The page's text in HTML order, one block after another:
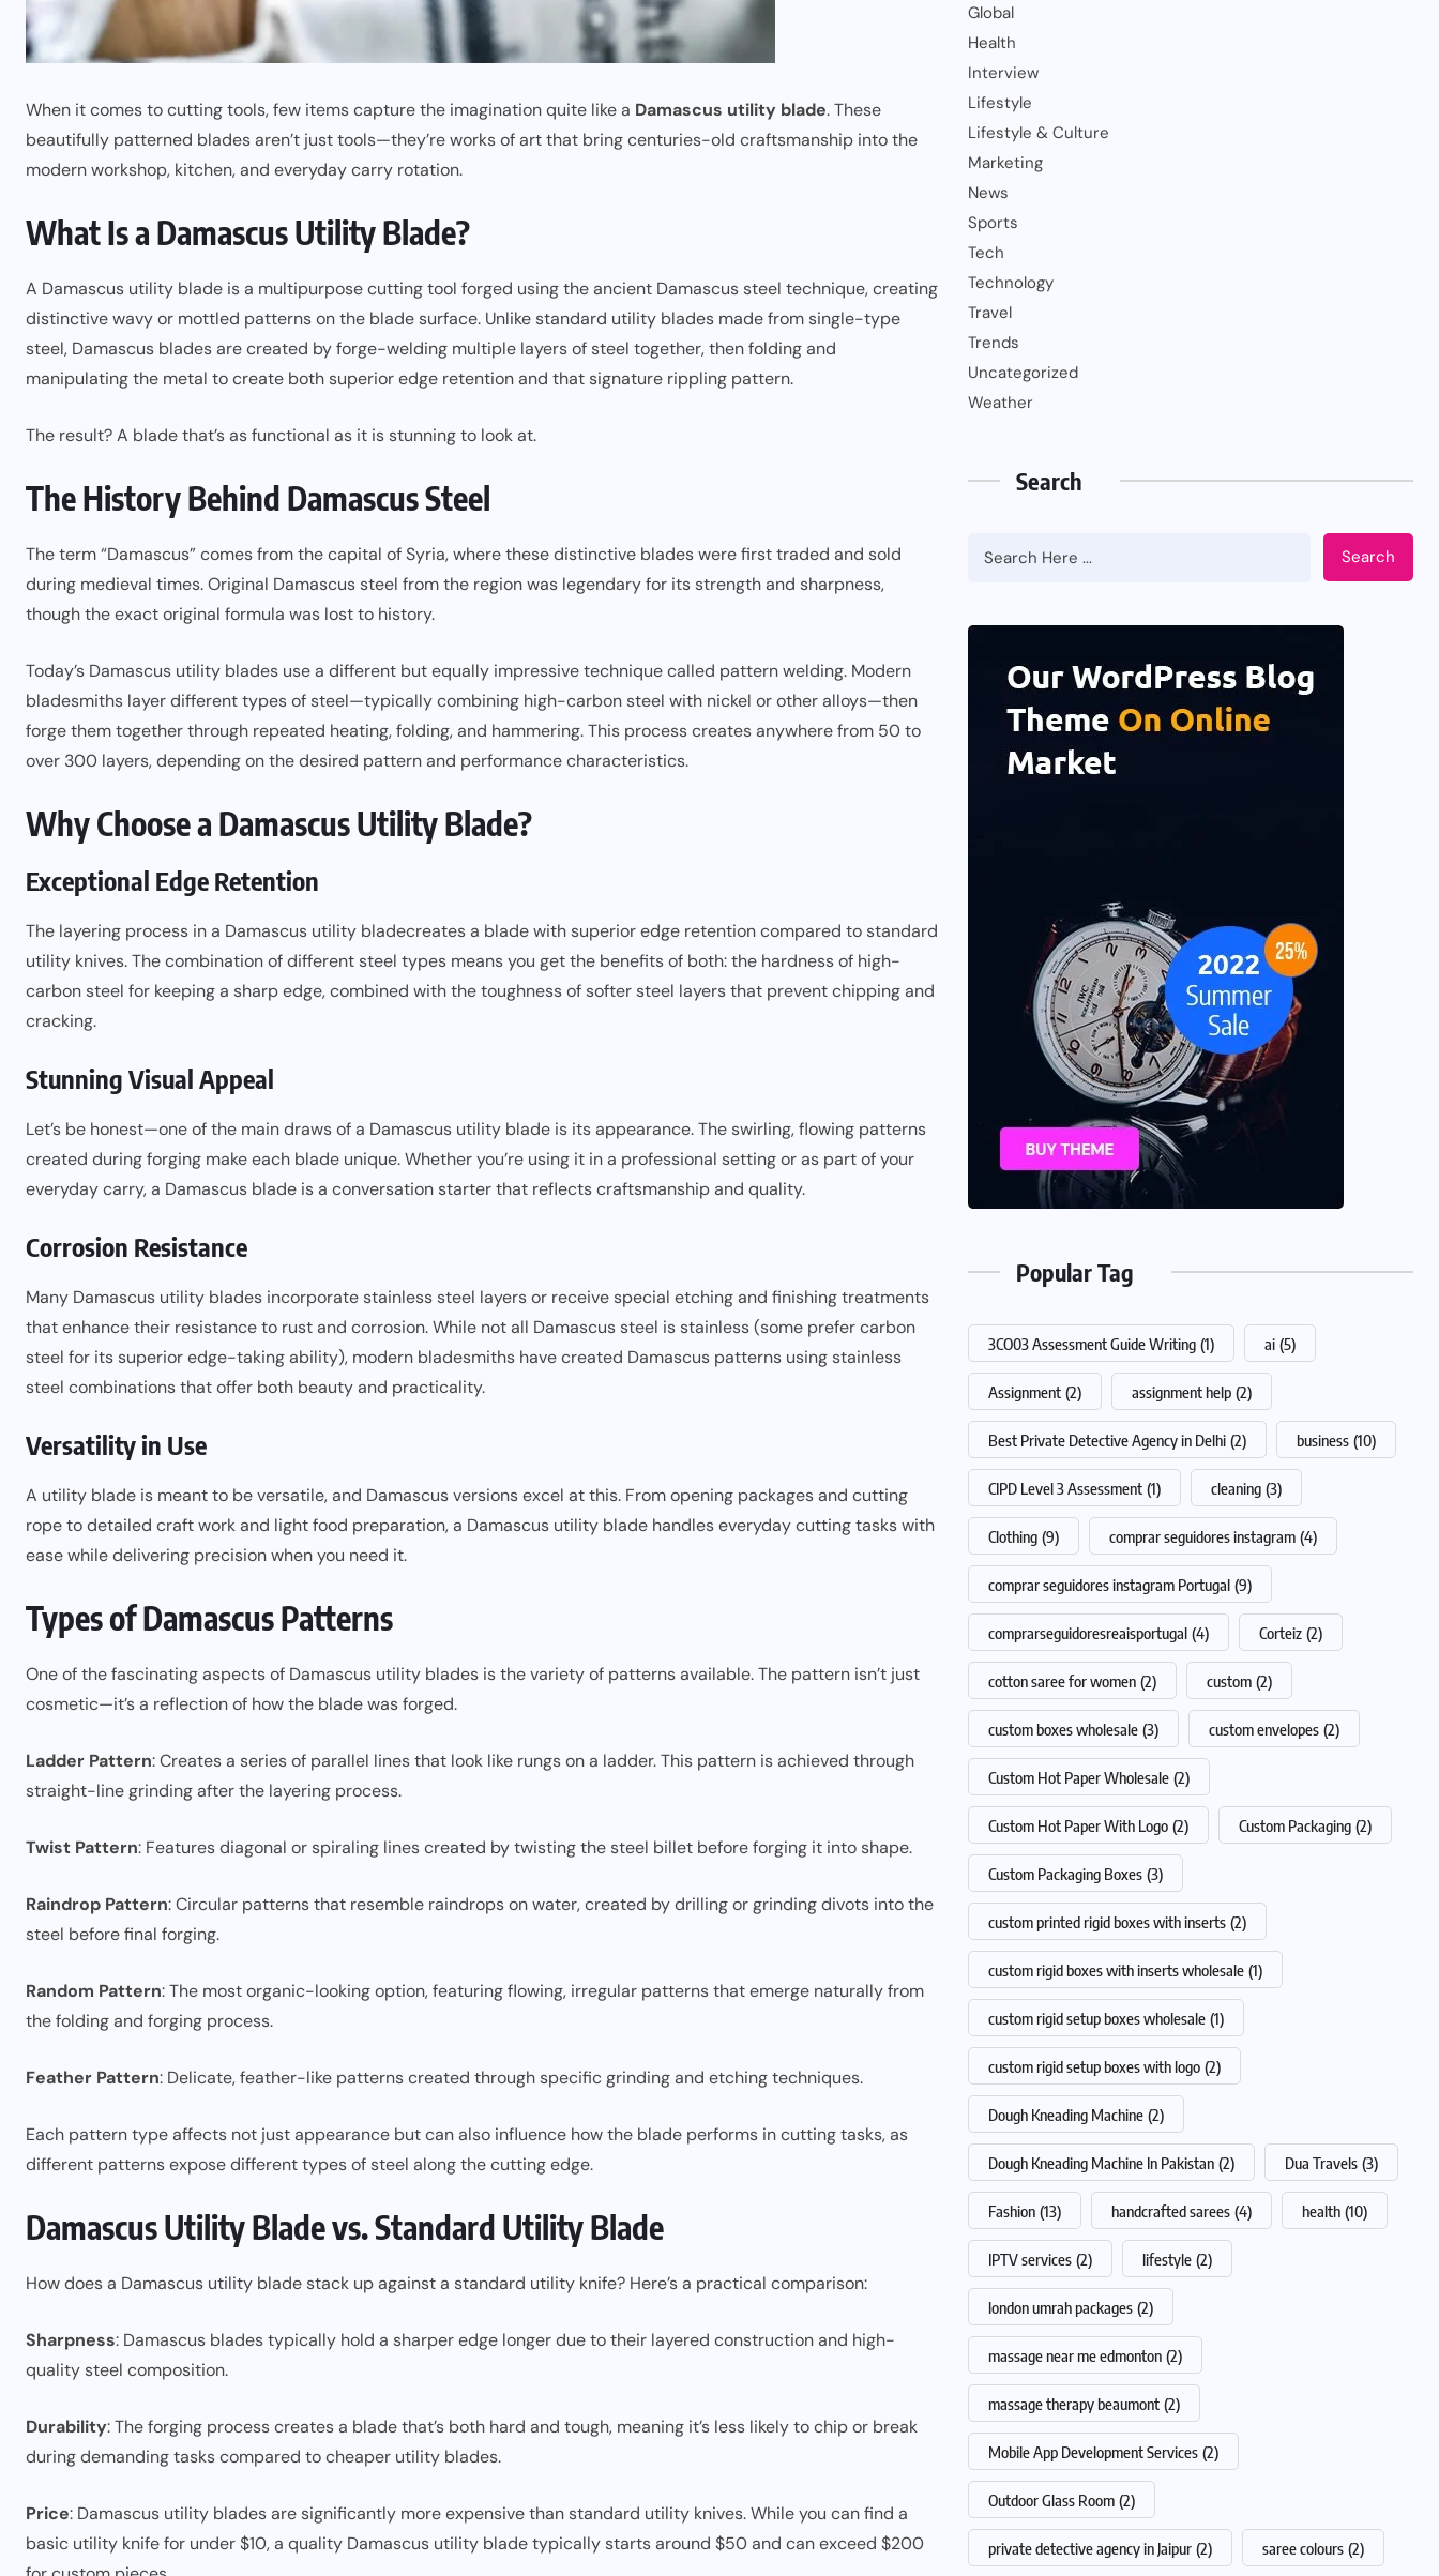
When it comes to cutting tools, few items capture the imagination quite like a Damascus utility blade. These
beautifully patterned blades aren’t just tools—they’re works of art that bring centuries-old craftsmanship into the
modern workshop, kitchen, and everyday carry rotation.
What Is a Damascus Utility Blade?
A Damascus utility blade is a multipurpose cutting tool forged using the ancient Damascus steel technique, creating
distinctive wavy or mottled patterns on the blade surface. Unlike standard utility blades made from single-type
steel, Damascus blades are created by forge-welding multiple layers of steel together, then folding and
manipulating the metal to create both superior edge retention and that signature rippling pattern.
The result? A blade that’s as functional as it is stunning to look at.
The History Behind Damascus Steel
The term “Damascus” comes from the capital of Syria, where these distinctive blades were first traded and sold
during medieval times. Original Damascus steel from the region was legendary for its strength and sharpness,
though the exact original formula was lost to history.
Today’s Damascus utility blades use a different but equally impressive technique called pattern welding. Modern
bladesmiths layer different types of steel—typically combining high-carbon steel with nickel or other alloys—then
forge them together through repeated heating, folding, and hammering. This process creates anywhere from 50 to
over 300 layers, depending on the desired pattern and performance characteristics.
Why Choose a Damascus Utility Blade?
Exceptional Edge Retention
The layering process in a Damascus utility bladecreates a blade with superior edge retention compared to standard
utility knives. The combination of different steel types means you get the benefits of both: the hardness of high-
carbon steel for keeping a sharp edge, combined with the toughness of softer steel layers that prevent chipping and
cracking.
Stunning Visual Appeal
Let’s be honest—one of the main draws of a Damascus utility blade is its appearance. The swirling, flowing patterns
created during forging make each blade unique. Whether you’re using it in a professional setting or as part of your
everyday carry, a Damascus blade is a conversation starter that reflects craftsmanship and quality.
Corrosion Resistance
Many Damascus utility blades incorporate stainless steel layers or receive special etching and finishing treatments
that enhance their resistance to rust and corrosion. While not all Damascus steel is stainless (some prefer carbon
steel for its superior edge-taking ability), modern bladesmiths have created Damascus patterns using stainless
steel combinations that offer both beauty and practicality.
Versatility in Use
A utility blade is meant to be versatile, and Damascus versions excel at this. From opening packages and cutting
rope to detailed craft work and light food preparation, a Damascus utility blade handles everyday cutting tasks with
ease while delivering precision when you need it.
Types of Damascus Patterns
One of the fascinating aspects of Damascus utility blades is the variety of patterns available. The pattern isn’t just
cosmetic—it’s a reflection of how the blade was forged.
Ladder Pattern: Creates a series of parallel lines that look like rungs on a ladder. This pattern is achieved through
straight-line grinding after the layering process.
Twist Pattern: Features diagonal or spiraling lines created by twisting the steel billet before forging it into shape.
Raindrop Pattern: Circular patterns that resemble raindrops on water, created by drilling or grinding divots into the
steel before final forging.
Random Pattern: The most organic-looking option, featuring flowing, irregular patterns that emerge naturally from
the folding and forging process.
Feather Pattern: Delicate, feather-like patterns created through specific grinding and etching techniques.
Each pattern type affects not just appearance but can also influence how the blade performs in cutting tasks, as
different patterns expose different types of steel along the cutting edge.
Damascus Utility Blade vs. Standard Utility Blade
How does a Damascus utility blade stack up against a standard utility knife? Here’s a practical comparison:
Sharpness: Damascus blades typically hold a sharper edge longer due to their layered construction and high-
quality steel composition.
Durability: The forging process creates a blade that’s both hard and tough, meaning it’s less likely to chip or break
during demanding tasks compared to cheaper utility blades.
Price: Damascus utility blades are significantly more expensive than standard utility knives. While you can find a
basic utility knife for under $10, a quality Damascus utility blade typically starts around $50 and can exceed $200
Global
Health
Interview
Lifestyle
Lifestyle & Culture
Marketing
News
Sports
Tech
Technology
Travel
Trends
Uncategorized
Weather
Search
Search
Popular Tag
3CO03 Assessment Guide Writing (1) ai (5)
Assignment (2) assignment help (2)
Best Private Detective Agency in Delhi (2) business (10)
CIPD Level 3 Assessment (1) cleaning (3)
Clothing (9) comprar seguidores instagram (4)
comprar seguidores instagram Portugal (9)
comprarseguidoresreaisportugal (4) Corteiz (2)
cotton saree for women (2) custom (2)
custom boxes wholesale (3) custom envelopes (2)
Custom Hot Paper Wholesale (2)
Custom Hot Paper With Logo (2) Custom Packaging (2)
Custom Packaging Boxes (3)
custom printed rigid boxes with inserts (2)
custom rigid boxes with inserts wholesale (1)
custom rigid setup boxes wholesale (1)
custom rigid setup boxes with logo (2)
Dough Kneading Machine (2)
Dough Kneading Machine In Pakistan (2) Dua Travels (3)
Fashion (13) handcrafted sarees (4) health (10)
IPTV services (2) lifestyle (2)
london umrah packages (2)
massage near me edmonton (2)
massage therapy beaumont (2)
Mobile App Development Services (2)
Outdoor Glass Room (2)
private detective agency in Jaipur (2) saree colours (2)